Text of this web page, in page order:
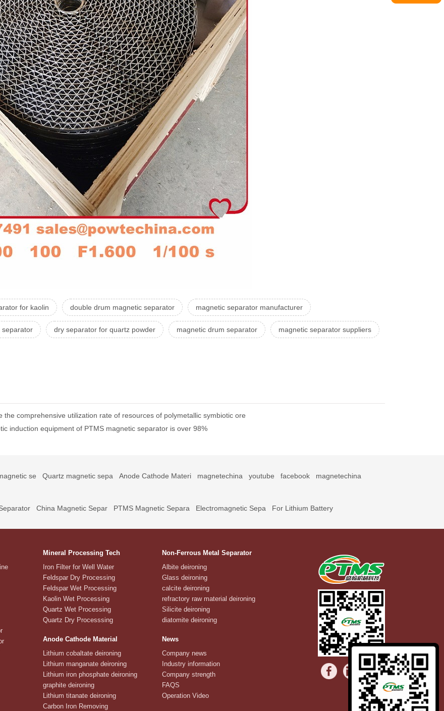
for kaolin double drum magnetic separator magnetic separator manufacturer
separator dry separator for quartz powder magnetic drum separator magnetic separator suppliers
comprehensive utilization rate of resources of polymetallic symbiotic ore
induction equipment of PTMS magnetic separator is over 98%
se Quartz magnetic sepa Anode Cathode Materi magnetechina youtube facebook
magnetechina
China Magnetic Separ PTMS Magnetic Separa Electromagnetic Sepa For Lithium Battery
Mineral Processing Tech
Iron Filter for Well Water
Feldspar Dry Processing
Feldspar Wet Processing
Kaolin Wet Processing
Quartz Wet Processing
Quartz Dry Processsing
Non-Ferrous Metal Separator
Albite deironing
Glass deironing
calcite deironing
refractory raw material deironing
Silicite deironing
diatomite deironing
Anode Cathode Material
Lithium cobaltate deironing
Lithium manganate deironing
Lithium iron phosphate deironing
graphite deironing
Lithium titanate deironing
Carbon Iron Removing
News
Company news
Industry information
Company strength
FAQS
Operation Video